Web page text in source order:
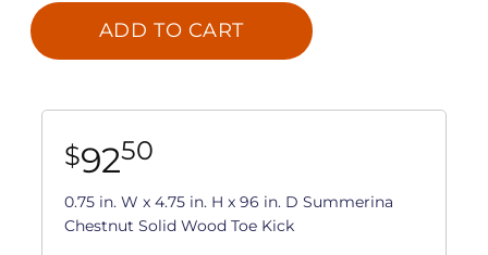
ADD TO CART
$9250
0.75 in. W x 4.75 in. H x 96 in. D Summerina
Chestnut Solid Wood Toe Kick